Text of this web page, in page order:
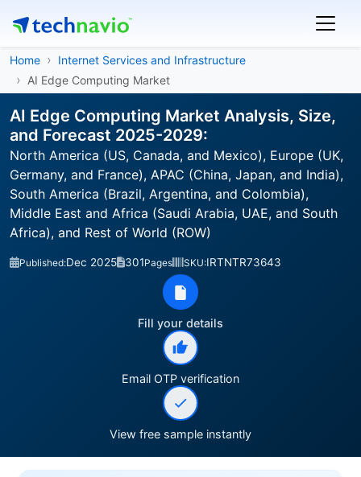
Home
Internet Services and Infrastructure
AI Edge Computing Market
AI Edge Computing Market Analysis, Size,
and Forecast 2025-2029:
North America (US, Canada, and Mexico), Europe (UK,
Germany, and France), APAC (China, Japan, and India),
South America (Brazil, Argentina, and Colombia),
Middle East and Africa (Saudi Arabia, UAE, and South
Africa), and Rest of World (ROW)
Published:Dec 2025 301Pages SKU:IRTNTR73643
Fill your details
Email OTP verification
View free sample instantly